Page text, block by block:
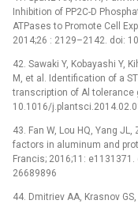
Inhibition of PP2C-D
ATPases to Promote Cell
2014;26 : 2129–2142. doi:
42. Sawaki Y, Kobayashi Y,
M, et al. Identification of a
transcription of Al tolerance
10.1016/
43. Fan W, Lou HQ, Yang
factors in aluminum and
Francis; 2016;11:
26689896
44. Dmitriev AA, Krasnov